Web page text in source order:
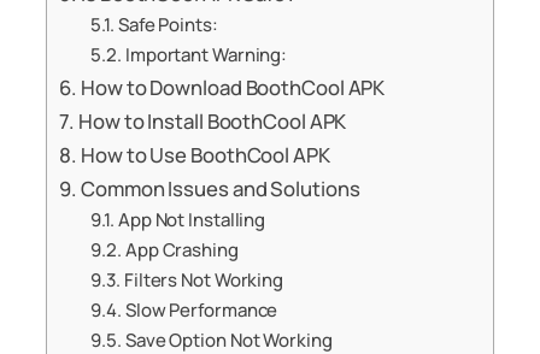
Safe Points:
Important Warning:
How to Download BoothCool APK
How to Install BoothCool APK
How to Use BoothCool APK
Common Issues and Solutions
App Not Installing
App Crashing
Filters Not Working
Slow Performance
Save Option Not Working